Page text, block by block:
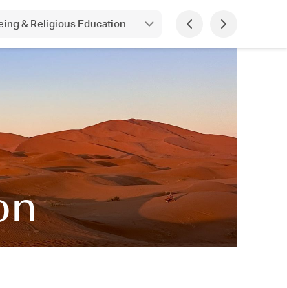
& Religious Education